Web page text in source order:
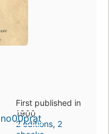
First published in
1900
2 editions, 2